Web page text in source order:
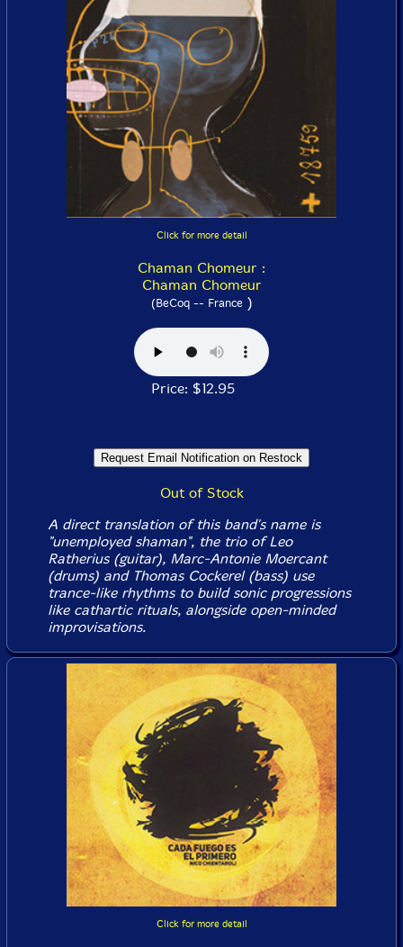
Click for more detail
Chaman Chomeur :
Chaman Chomeur
(BeCoq -- France )
Price: $12.95
Out of Stock
A direct translation of this band's name is
"unemployed shaman", the trio of Leo
Ratherius (guitar), Marc-Antonie Moercant
(drums) and Thomas Cockerel (bass) use
trance-like rhythms to build sonic progressions
like cathartic rituals, alongside open-minded
improvisations.
Click for more detail